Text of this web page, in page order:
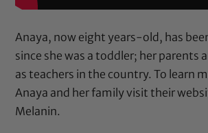
Anaya, now eight years-old, has
since she was a toddler; her parents
as teachers in the country. To learn
Anaya and her family visit their
Melanin.